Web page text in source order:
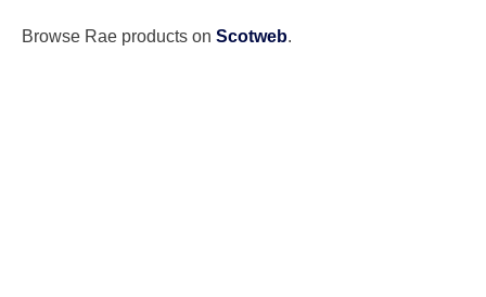
Browse Rae products on Scotweb.